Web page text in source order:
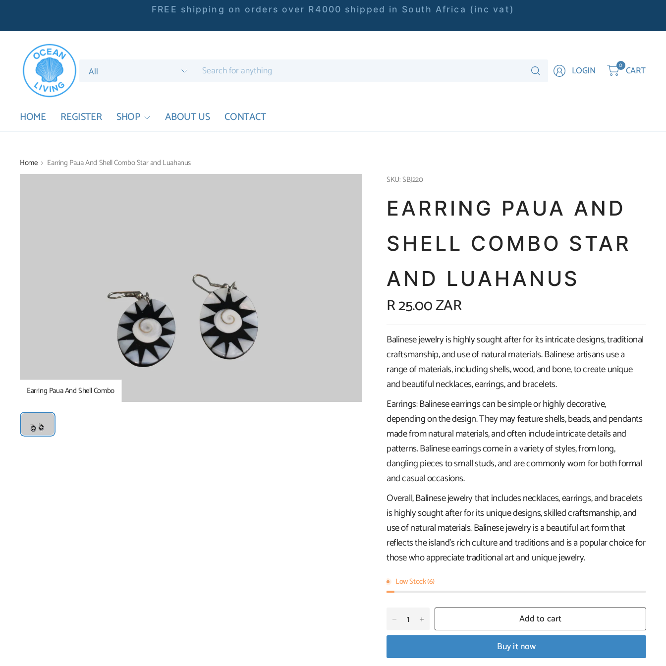
FREE shipping on orders over R4000 shipped in South Africa (inc vat)
Search
for
Search
LOGIN 0 CART
HOME REGISTER SHOP ABOUT US CONTACT
Home Earring Paua And Shell Combo Star and Luahanus
Earring Paua And Shell Combo
SKU: SBJ220
EARRING PAUA AND
SHELL COMBO STAR
AND LUAHANUS
R 25.00 ZAR
Balinese jewelry is highly sought after for its intricate designs, traditional
craftsmanship, and use of natural materials. Balinese artisans use a
range of materials, including shells, wood, and bone, to create unique
and beautiful necklaces, earrings, and bracelets.
Earrings: Balinese earrings can be simple or highly decorative,
depending on the design. They may feature shells, beads, and pendants
made from natural materials, and often include intricate details and
patterns. Balinese earrings come in a variety of styles, from long,
dangling pieces to small studs, and are commonly worn for both formal
and casual occasions.
Overall, Balinese jewelry that includes necklaces, earrings, and bracelets
is highly sought after for its unique designs, skilled craftsmanship, and
use of natural materials. Balinese jewelry is a beautiful art form that
reflects the island's rich culture and traditions and is a popular choice for
those who appreciate traditional art and unique jewelry.
Low Stock (6)
Add to cart
Buy it now